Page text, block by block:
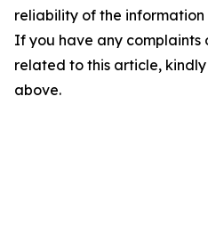
reliability of the
If you have any complaints
related to this article,
above.